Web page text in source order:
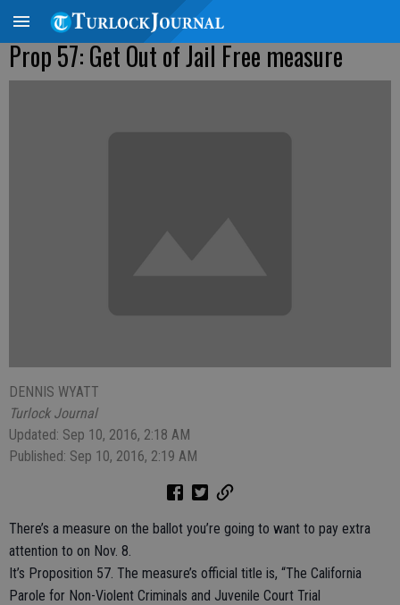
Prop 57: Get Out of Jail Free measure
DENNIS WYATT
Turlock Journal
Updated: Sep 10, 2016, 2:18 AM
Published: Sep 10, 2016, 2:19 AM
There’s a measure on the ballot you’re going to want to pay extra
attention to on Nov. 8.
It’s Proposition 57. The measure’s official title is, “The California
Parole for Non-Violent Criminals and Juvenile Court Trial